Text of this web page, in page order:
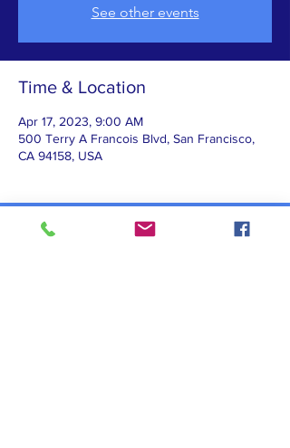
See other events
Time & Location
Apr 17, 2023, 9:00 AM
500 Terry A Francois Blvd, San Francisco,
CA 94158, USA